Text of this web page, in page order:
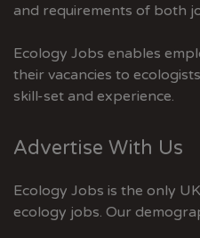
and requirements of both
Ecology Jobs enables
their vacancies to
skill-set and experience.
Advertise With Us
Ecology Jobs is the only
ecology jobs. Our